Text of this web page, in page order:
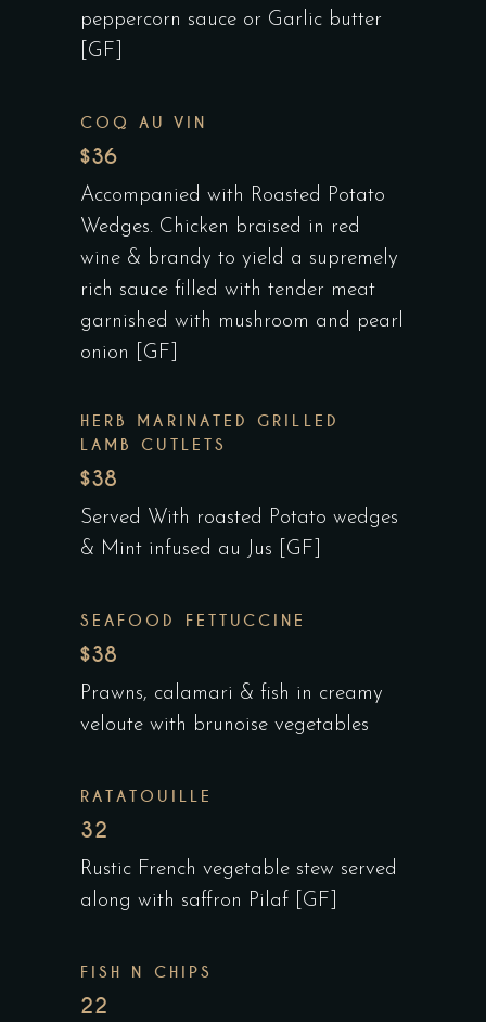
peppercorn sauce or Garlic butter
[GF]
COQ AU VIN
$36
Accompanied with Roasted Potato
Wedges. Chicken braised in red
wine & brandy to yield a supremely
rich sauce filled with tender meat
garnished with mushroom and pearl
onion [GF]
HERB MARINATED GRILLED
LAMB CUTLETS
$38
Served With roasted Potato wedges
& Mint infused au Jus [GF]
SEAFOOD FETTUCCINE
$38
Prawns, calamari & fish in creamy
veloute with brunoise vegetables
RATATOUILLE
32
Rustic French vegetable stew served
along with saffron Pilaf [GF]
FISH N CHIPS
22